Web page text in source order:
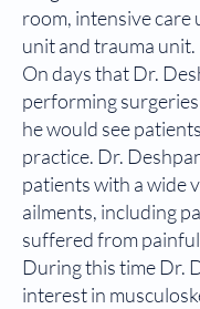
room, intensive care
unit and trauma unit.
On days that Dr.
performing
he would see
practice. Dr.
patients with a wide
ailments, including
suffered from
During this time Dr.
interest in